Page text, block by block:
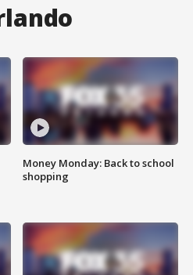
Money Monday: Back to school
shopping